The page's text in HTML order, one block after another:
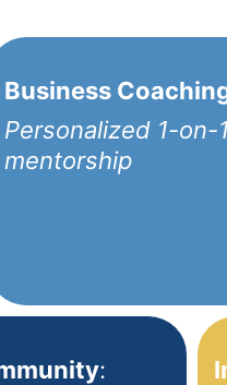
Business
Personalized 1-on-1
mentorship
: